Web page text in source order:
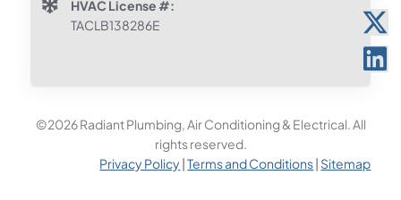
HVAC License #:
TACLB138286E
©2026 Radiant Plumbing, Air Conditioning & Electrical. All
rights reserved.
Privacy Policy|Terms and Conditions| Sitemap